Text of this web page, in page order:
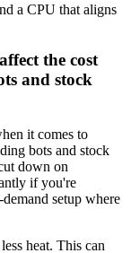
a CPU that aligns
the cost
and stock
it comes to
bots and stock
down on
if you're
setup where
heat. This can